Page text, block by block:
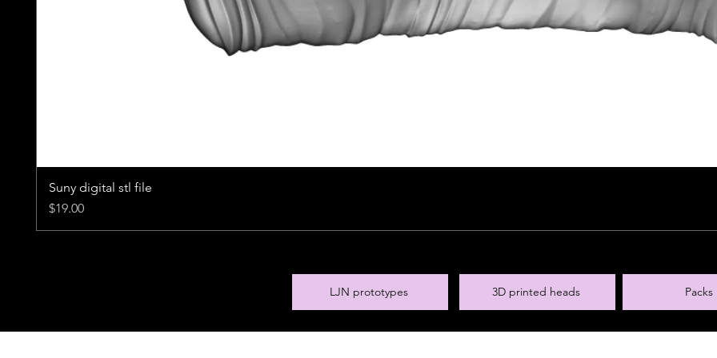
Suny digital stl file
Price
$19.00
LJN prototypes 3D printed heads Packs